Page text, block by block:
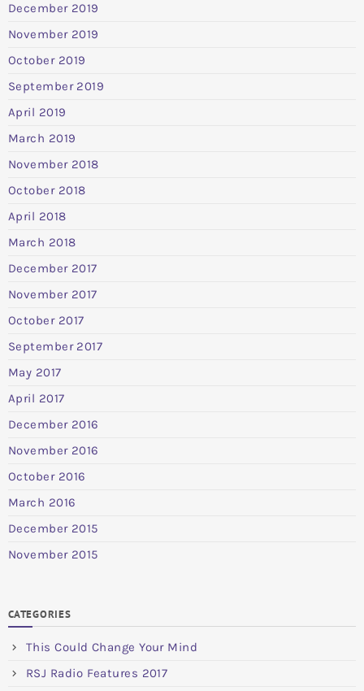
December 2019
November 2019
October 2019
September 2019
April 2019
March 2019
November 2018
October 2018
April 2018
March 2018
December 2017
November 2017
October 2017
September 2017
May 2017
April 2017
December 2016
November 2016
October 2016
March 2016
December 2015
November 2015
CATEGORIES
This Could Change Your Mind
RSJ Radio Features 2017